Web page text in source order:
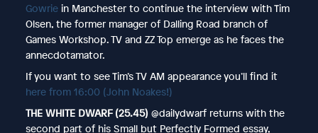
Gowriein Manchester to continue the interview with Tim
Olsen, the former manager of Dalling Road branch of
Games Workshop. TV and ZZ Top emerge as he faces the
annecdotamator.
If you want to see Tim’s TV AM appearance you’ll find it
here from 16:00 (John Noakes!)
THE WHITE DWARF (25.45) @dailydwarf returns with the
second part of his Small but Perfectly Formed essay,